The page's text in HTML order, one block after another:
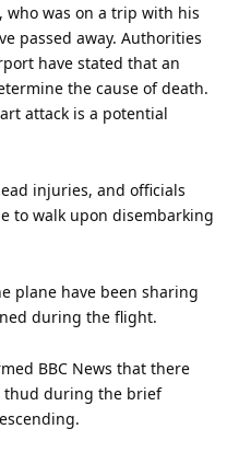
who was on a trip with his
passed away. Authorities
have stated that an
the cause ofdeath.
attack is a potential
injuries, and officials
to walk upon disembarking
plane have been sharing
during the flight.
BBC News that there
thud during the brief